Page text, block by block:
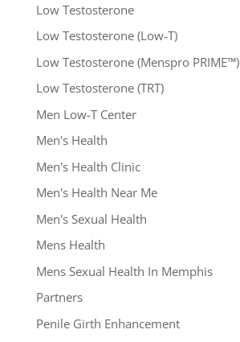
Low Testosterone
Low Testosterone (Low-T)
Low Testosterone (Menspro PRIME™)
Low Testosterone (TRT)
Men Low-T Center
Men's Health
Men's Health Clinic
Men's Health Near Me
Men's Sexual Health
Mens Health
Mens Sexual Health In Memphis
Partners
Penile Girth Enhancement